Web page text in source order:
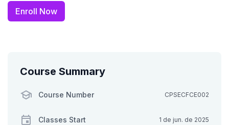
Enroll Now
Course Summary
Course Number CPSECFCE002
Classes Start 1 de jun. de 2025